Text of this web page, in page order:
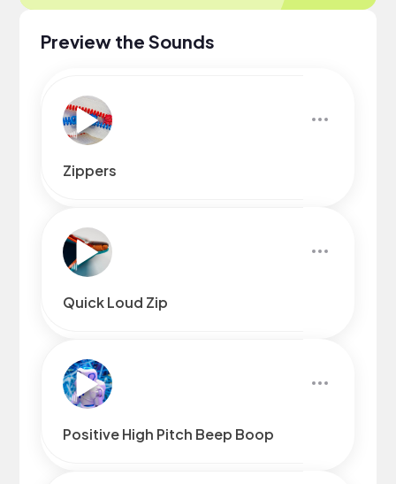
Preview the Sounds
Zippers
Quick Loud Zip
Positive High Pitch Beep Boop